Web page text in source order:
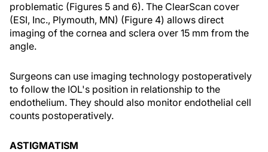
problematic (Figures 5 and 6). The ClearScan cover
(ESI, Inc., Plymouth, MN) (Figure 4) allows direct
imaging of the cornea and sclera over 15 mm from the
angle.
Surgeons can use imaging technology postoperatively
to follow the IOL's position in relationship to the
endothelium. They should also monitor endothelial cell
counts postoperatively.
ASTIGMATISM